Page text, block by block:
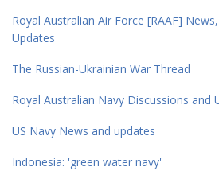
Royal Australian Air Force [RAAF]
Updates
The Russian-Ukrainian War Thread
Royal Australian Navy Discussions and
US Navy News and updates
Indonesia: 'green water navy'